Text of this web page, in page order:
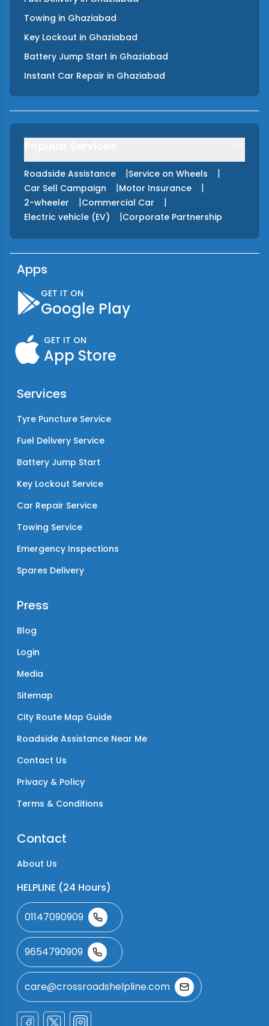
Towing in Ghaziabad
Key Lockout in Ghaziabad
Battery Jump Start in Ghaziabad
Instant Car Repair in Ghaziabad
Roadside Assistance |Service on Wheels |
Car Sell Campaign |Motor Insurance |
2-wheeler |Commercial Car |
Electric vehicle (EV) |Corporate Partnership
Apps
GET IT ON
Google Play
GET IT ON
App Store
Services
Tyre Puncture Service
Fuel Delivery Service
Battery Jump Start
Key Lockout Service
Car Repair Service
Towing Service
Emergency Inspections
Spares Delivery
Press
Blog
Login
Media
Sitemap
City Route Map Guide
Roadside Assistance Near Me
Contact Us
Privacy & Policy
Terms & Conditions
Contact
About Us
HELPLINE (24 Hours)
01147090909
9654790909
care@crossroadshelpline.com